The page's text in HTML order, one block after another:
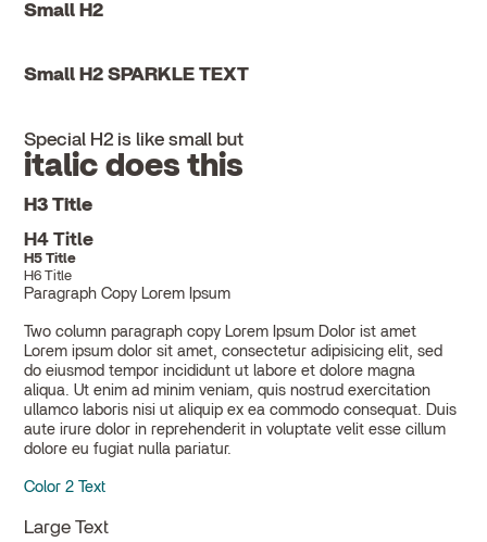
Small H2
Small H2 SPARKLE TEXT
Special H2 is like small but
italic does this
H3 Title
H4 Title
H5 Title
H6 Title
Paragraph Copy Lorem Ipsum
Two column paragraph copy Lorem Ipsum Dolor ist amet
Lorem ipsum dolor sit amet, consectetur adipisicing elit, sed
do eiusmod tempor incididunt ut labore et dolore magna
aliqua. Ut enim ad minim veniam, quis nostrud exercitation
ullamco laboris nisi ut aliquip ex ea commodo consequat. Duis
aute irure dolor in reprehenderit in voluptate velit esse cillum
dolore eu fugiat nulla pariatur.
Color 2 Text
Large Text